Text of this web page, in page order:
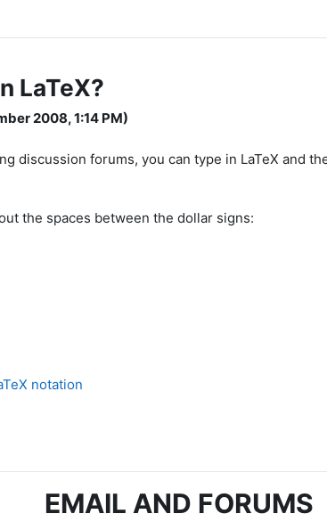
LaTeX?
2008, 1:14 PM)
discussion forums, you can type in LaTeX and
the spaces between the dollar signs:
notation
EMAIL AND FORUMS